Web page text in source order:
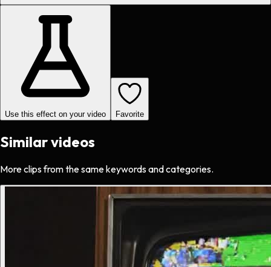
Use this effect on your video Favorite
Similar videos
More clips from the same keywords and categories.